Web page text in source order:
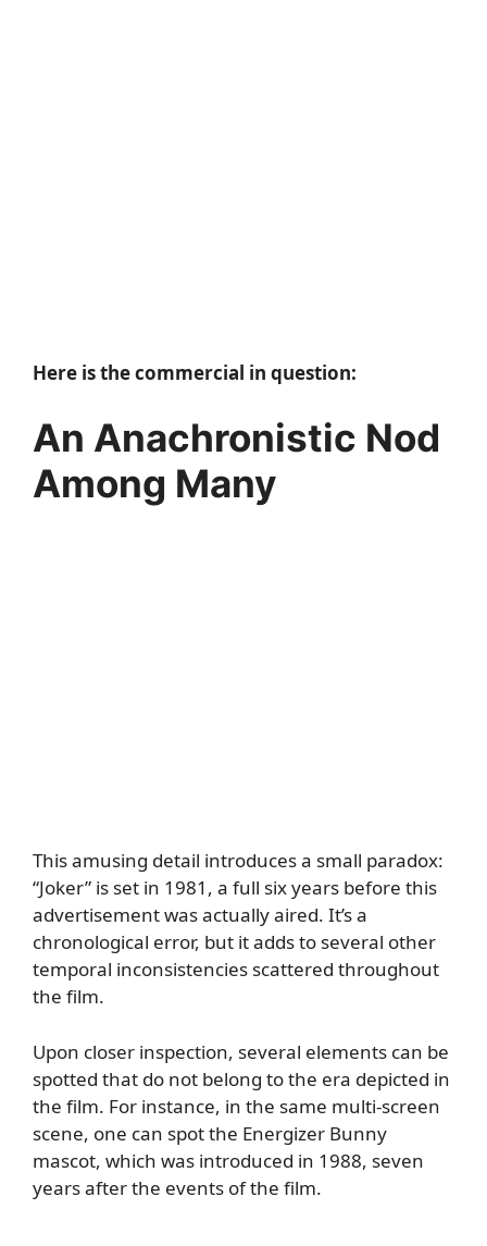
Here is the commercial in question:
An Anachronistic Nod
Among Many
This amusing detail introduces a small paradox:
“Joker” is set in 1981, a full six years before this
advertisement was actually aired. It’s a
chronological error, but it adds to several other
temporal inconsistencies scattered throughout
the film.
Upon closer inspection, several elements can be
spotted that do not belong to the era depicted in
the film. For instance, in the same multi-screen
scene, one can spot the Energizer Bunny
mascot, which was introduced in 1988, seven
years after the events of the film.